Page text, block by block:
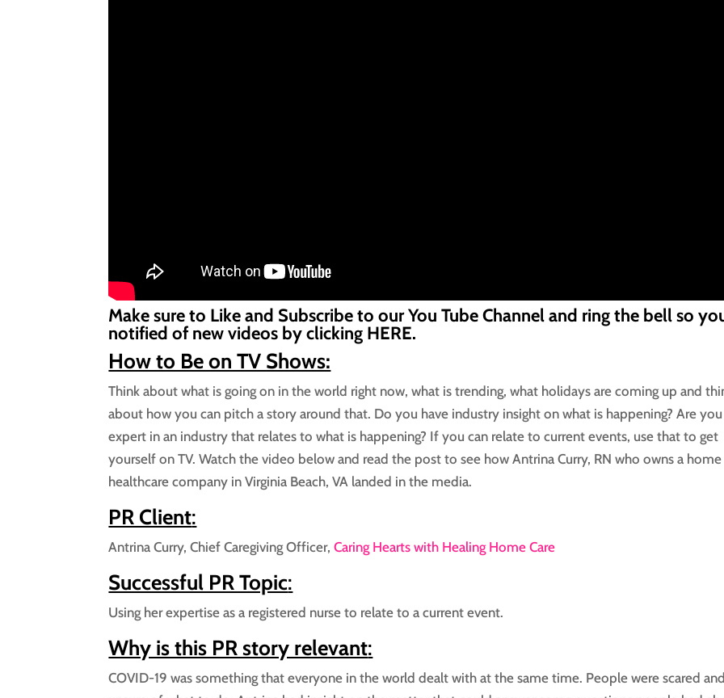
Make sure to Like and Subscribe to our You Tube Channel and ring the bell so
notified of new videos by clicking HERE.
How to Be on TV Shows:
Think about what is going on in the world right now, what is trending, what holidays are coming up and
about how you can pitch a story around that. Do you have industry insight on what is happening? Are you
expert in an industry that relates to what is happening? If you can relate to current events, use that to get
yourself on TV. Watch the video below and read the post to see how Antrina Curry, RN who owns a home
healthcare company in Virginia Beach, VA landed in the media.
PR Client:
Antrina Curry, Chief Caregiving Officer,Caring Hearts with Healing Home Care
Successful PR Topic:
Using her expertise as a registered nurse to relate to a current event.
Why is this PR story relevant:
COVID-19 was something that everyone in the world dealt with at the same time. People were scared and